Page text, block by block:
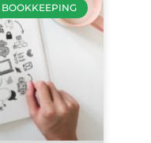
BOOKKEEPING